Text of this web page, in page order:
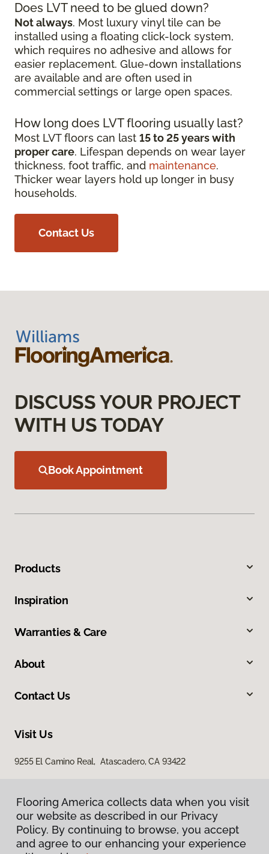
Does LVT need to be glued down?
Not always. Most luxury vinyl tile can be
installed using a floating click-lock system,
which requires no adhesive and allows for
easier replacement. Glue-down installations
are available and are often used in
commercial settings or large open spaces.
How long does LVT flooring usually last?
Most LVT floors can last 15 to 25 years with
proper care. Lifespan depends on wear layer
thickness, foot traffic, and maintenance.
Thicker wear layers hold up longer in busy
households.
Contact Us
DISCUSS YOUR PROJECT
WITH US TODAY
Book Appointment
Products
Inspiration
Warranties & Care
About
Contact Us
Visit Us
9255 El Camino Real, Atascadero, CA 93422
Flooring America collects data when you visit
our website as described in our Privacy
Policy. By continuing to browse, you accept
and agree to our enhancing your experience